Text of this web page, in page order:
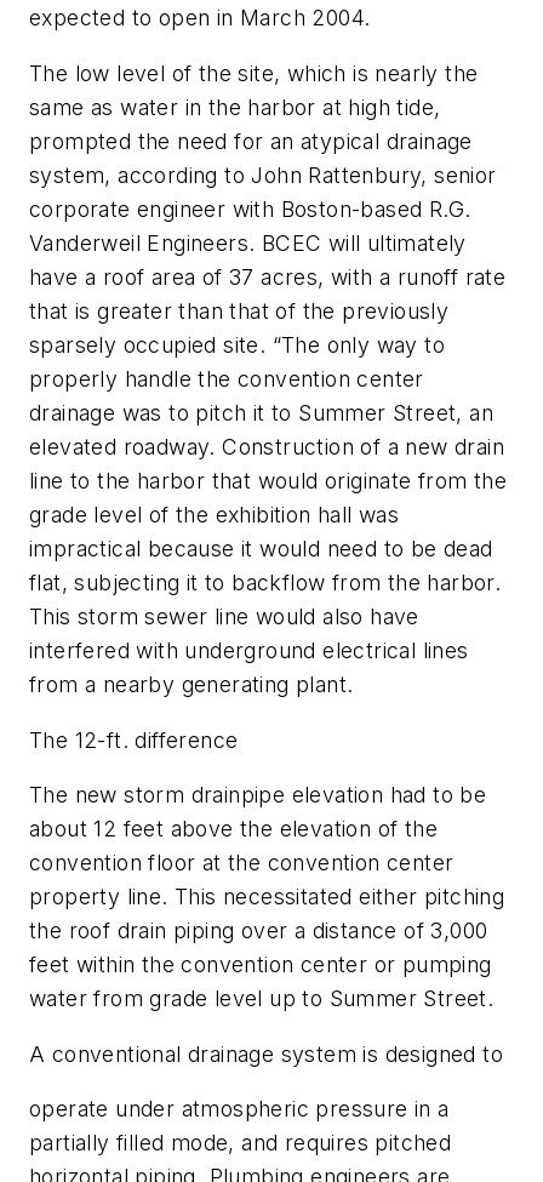
expected to open in March 2004.
The low level of the site, which is nearly the
same as water in the harbor at high tide,
prompted the need for an atypical drainage
system, according to John Rattenbury, senior
corporate engineer with Boston-based R.G.
Vanderweil Engineers. BCEC will ultimately
have a roof area of 37 acres, with a runoff rate
that is greater than that of the previously
sparsely occupied site. “The only way to
properly handle the convention center
drainage was to pitch it to Summer Street, an
elevated roadway. Construction of a new drain
line to the harbor that would originate from the
grade level of the exhibition hall was
impractical because it would need to be dead
flat, subjecting it to backflow from the harbor.
This storm sewer line would also have
interfered with underground electrical lines
from a nearby generating plant.
The 12-ft. difference
The new storm drainpipe elevation had to be
about 12 feet above the elevation of the
convention floor at the convention center
property line. This necessitated either pitching
the roof drain piping over a distance of 3,000
feet within the convention center or pumping
water from grade level up to Summer Street.
A conventional drainage system is designed to
operate under atmospheric pressure in a
partially filled mode, and requires pitched
horizontal piping. Plumbing engineers are